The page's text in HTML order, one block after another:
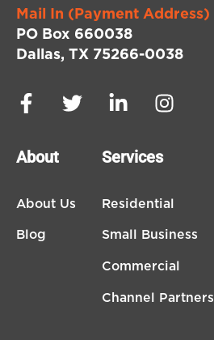
Mail In (Payment Address)
PO Box 660038
Dallas, TX 75266-0038
About
About Us
Blog
Services
Residential
Small Business
Commercial
Channel Partners